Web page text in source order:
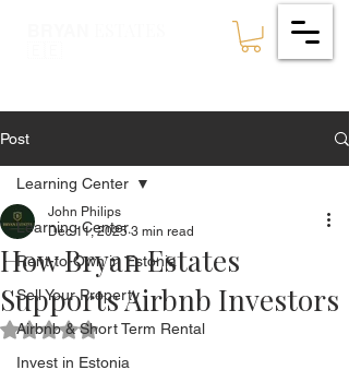
Post
Learning Center
Rent-to-Own in Estonia
Sell Your Property
Airbnb & Short Term Rental
Invest in Estonia
Learning Center
How Bryan Estates
Supports Airbnb Investors
John Philips
Dec 11, 2025 3 min read
Rated NaN out of 5 stars.